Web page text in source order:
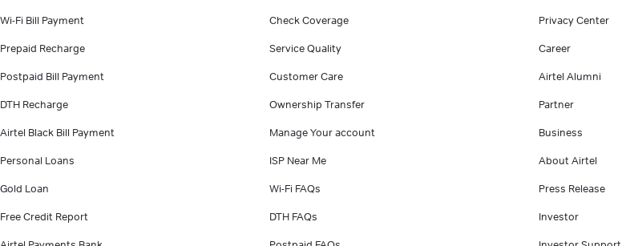
Wi-Fi Bill Payment
Prepaid Recharge
Postpaid Bill Payment
DTH Recharge
Airtel Black Bill Payment
Personal Loans
Gold Loan
Free Credit Report
Check Coverage
Service Quality
Customer Care
Ownership Transfer
Manage Your account
ISP Near Me
Wi-Fi FAQs
DTH FAQs
Privacy Center
Career
Airtel Alumni
Partner
Business
About Airtel
Press Release
Investor